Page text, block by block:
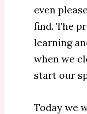
even
find. The
learning
when we
start our
Today we